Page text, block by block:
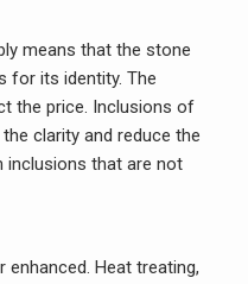
means that the stone
for its identity. The
the price. Inclusions of
clarity and reduce the
inclusions that are not
Heat treating,